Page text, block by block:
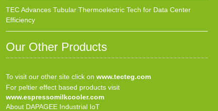
TEC Advances Tubular Thermoelectric Tech for Data Center
Efficiency
Our Other Products
To visit our other site click on www.tecteg.com
For peltier effect based products visit
www.espressomilkcooler.com
About DAPAGEE Industrial IoT